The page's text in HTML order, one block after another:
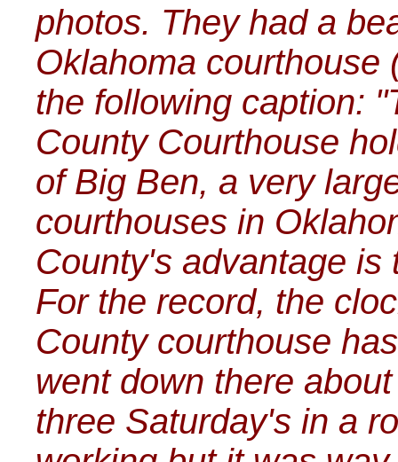
photos. They had a
Oklahoma courthouse
the following caption:
County Courthouse
of Big Ben, a very
courthouses in
County's advantage
For the record, the
County courthouse
went down there
three Saturday's in a